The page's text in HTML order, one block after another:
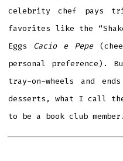
celebrity chef pays
favorites like the “
Eggs Cacio e Pepe
personal preference).
tray-on-wheels and
desserts, what I call
to be a book club